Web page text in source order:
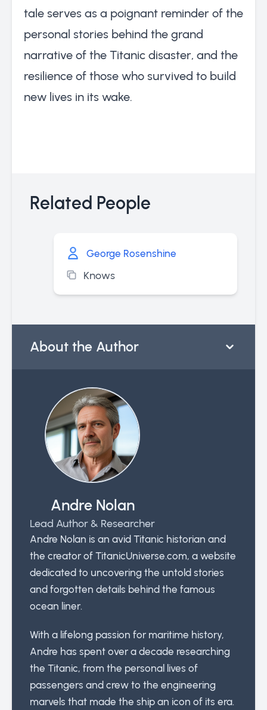
tale serves as a poignant reminder of the
personal stories behind the grand
narrative of the Titanic disaster, and the
resilience of those who survived to build
new lives in its wake.
Related People
George Rosenshine
Knows
About the Author
Andre Nolan
Lead Author & Researcher
Andre Nolan is an avid Titanic historian and
the creator of TitanicUniverse.com, a website
dedicated to uncovering the untold stories
and forgotten details behind the famous
ocean liner.
With a lifelong passion for maritime history,
Andre has spent over a decade researching
the Titanic, from the personal lives of
passengers and crew to the engineering
marvels that made the ship an icon of its era.